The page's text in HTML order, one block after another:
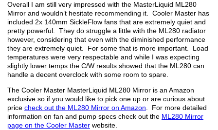
Overall I am still very impressed with the MasterLiquid ML280
Mirror and wouldn’t hesitate recommending it. Cooler Master has
included 2x 140mm SickleFlow fans that are extremely quiet and
pretty powerful. They do struggle a little with the ML280 radiator
however, considering that even with the diminished performance
they are extremely quiet. For some that is more important. Load
temperatures were very respectable and while I was expecting
slightly lower temps the C/W results showed that the ML280 can
handle a decent overclock with some room to spare.
The Cooler Master MasterLiquid ML280 Mirror is an Amazon
exclusive so if you would like to pick one up or are curious about
price check out the ML280 Mirror on Amazon. For more detailed
information on fan and pump specs check out the ML280 Mirror
page on the Cooler Master website.